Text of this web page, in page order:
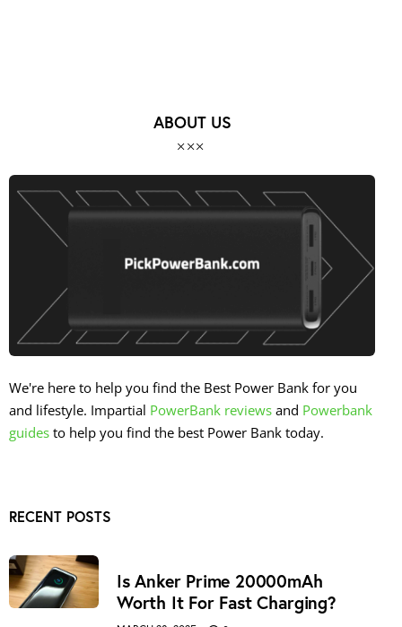
ABOUT US
We're here to help you find the Best Power Bank for you
and lifestyle. Impartial PowerBank reviews and Powerbank
guides to help you find the best Power Bank today.
RECENT POSTS
Is Anker Prime 20000mAh
Worth It For Fast Charging?